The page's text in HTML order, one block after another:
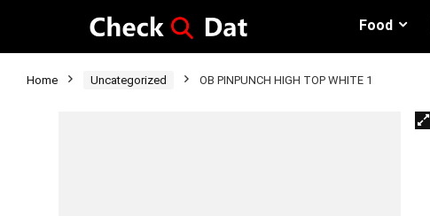
Food
Home Uncategorized OB PINPUNCH HIGH TOP WHITE 1